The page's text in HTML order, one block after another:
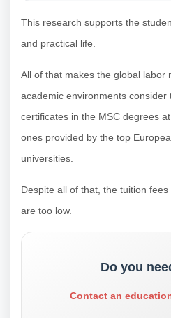
This research supports the
and practical life.
All of that makes the global labor
academic environments consider
certificates in the MSC degrees
ones provided by the top
universities.
Despite all of that, the tuition
are too low.
Do you
Contact an